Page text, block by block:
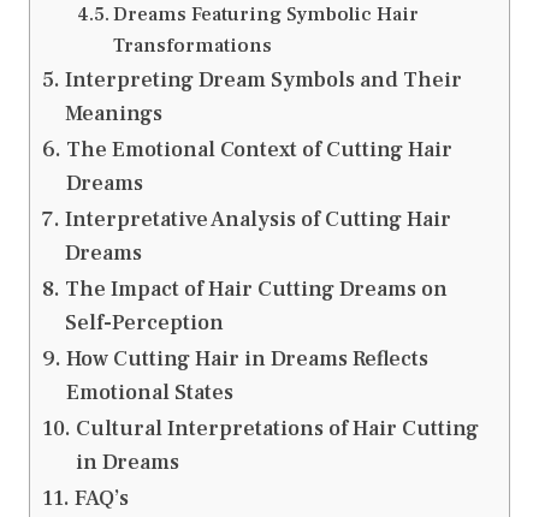
Dreams Featuring Symbolic Hair
Transformations
Interpreting Dream Symbols and Their
Meanings
The Emotional Context of Cutting Hair
Dreams
Interpretative Analysis of Cutting Hair
Dreams
The Impact of Hair Cutting Dreams on
Self-Perception
How Cutting Hair in Dreams Reflects
Emotional States
Cultural Interpretations of Hair Cutting
in Dreams
FAQ’s